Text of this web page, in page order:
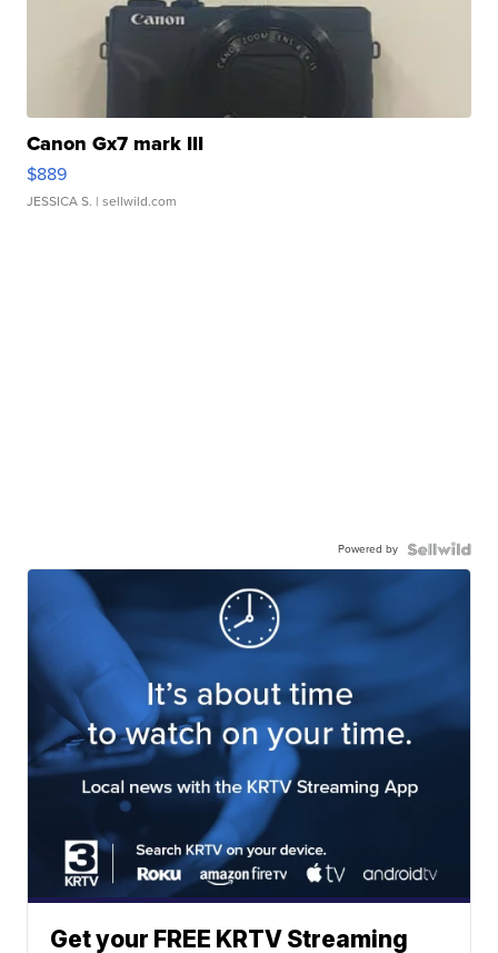
Canon Gx7 mark III
$889
JESSICA S. | sellwild.com
Powered by
Get your FREE KRTV Streaming